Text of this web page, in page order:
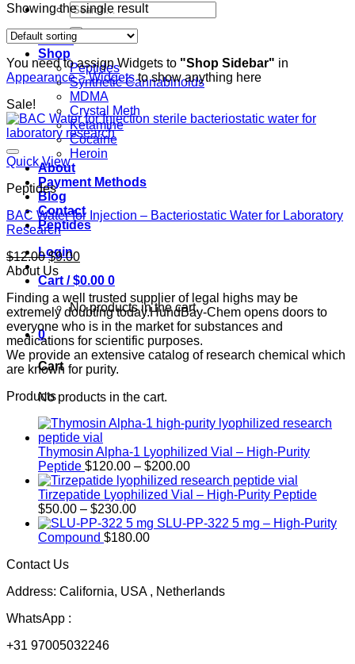
Search
for:
Home
Shop
Peptides
Synthetic Cannabinoids
MDMA
Crystal Meth
Ketamine
Cocaine
Heroin
About
Payment Methods
Blog
Contact
Peptides
Login
Cart /$0.00 0
No products in the cart.
0
Cart
No products in the cart.
Showing the single result
You need to assign Widgets to "Shop Sidebar" in
Appearance > Widgetsto show anything here
Sale!
Quick View
Peptides
BAC Water for Injection – Bacteriostatic Water for Laboratory
Research
$12.00Original
price
was:
$12.00.
$9.00Current
is:
$9.00.
About Us
Finding a well trusted supplier of legal highs may be
extremely doubting today.HundBay-Chem opens doors to
everyone who is in the market for substances and
medications for scientific purposes.
We provide an extensive catalog of research chemical which
are known for purity.
Products
Thymosin Alpha-1 Lyophilized Vial – High-Purity
Peptide $120.00 – $200.00Price
range:
$120.00
$200.00
Tirzepatide Lyophilized Vial – High-Purity Peptide
$50.00 – $230.00Price
range:
$50.00
SLU-PP-322 5 mg – High-Purity
Compound $180.00
Contact Us
Address: California, USA , Netherlands
WhatsApp :
+31 97005032246